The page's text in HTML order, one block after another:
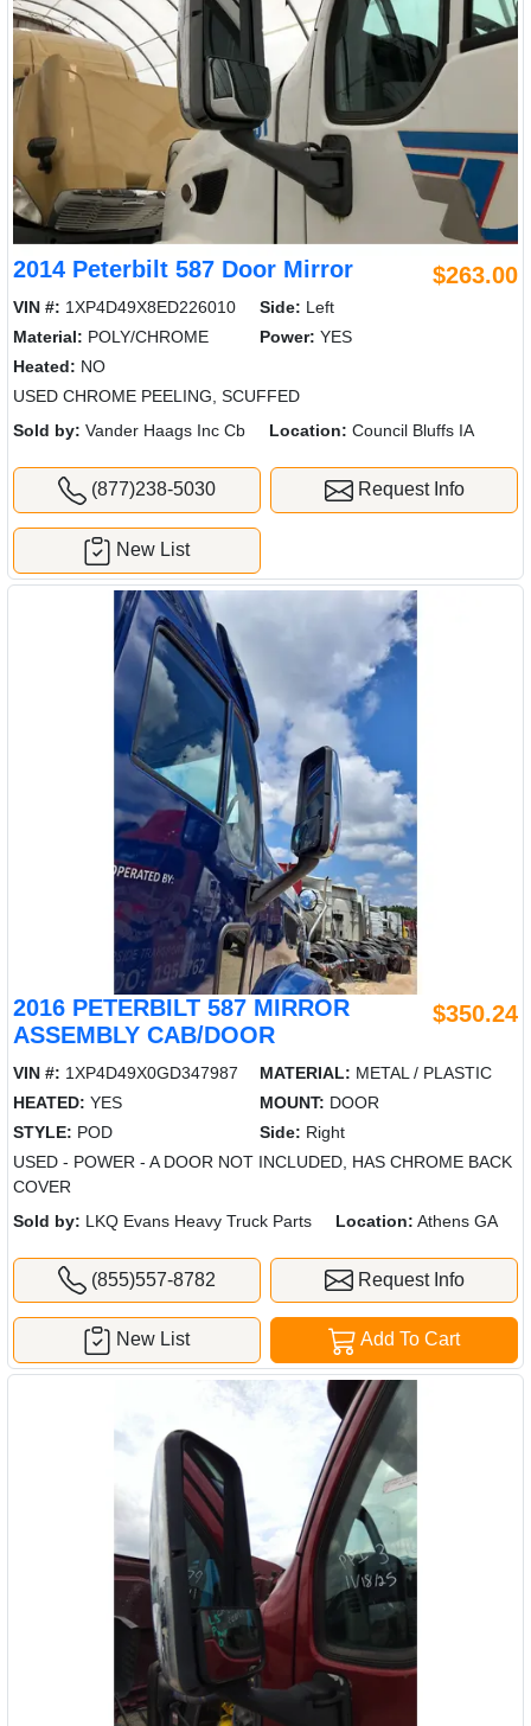
2014 Peterbilt 587 Door Mirror $263.00
VIN #: 1XP4D49X8ED226010 Side: Left
Material: POLY/CHROME Power: YES
Heated: NO
USED CHROME PEELING, SCUFFED
Sold by: Vander Haags Inc Cb Location: Council Bluffs IA
(877)238-5030 Request Info
New List
2016 PETERBILT 587 MIRROR
ASSEMBLY CAB/DOOR
$350.24
VIN #: 1XP4D49X0GD347987 MATERIAL: METAL / PLASTIC
HEATED: YES MOUNT: DOOR
STYLE: POD Side: Right
USED - POWER - A DOOR NOT INCLUDED, HAS CHROME BACK
COVER
Sold by: LKQ Evans Heavy Truck Parts Location: Athens GA
(855)557-8782 Request Info
Add To Cart
New List